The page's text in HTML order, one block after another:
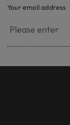
Your email address